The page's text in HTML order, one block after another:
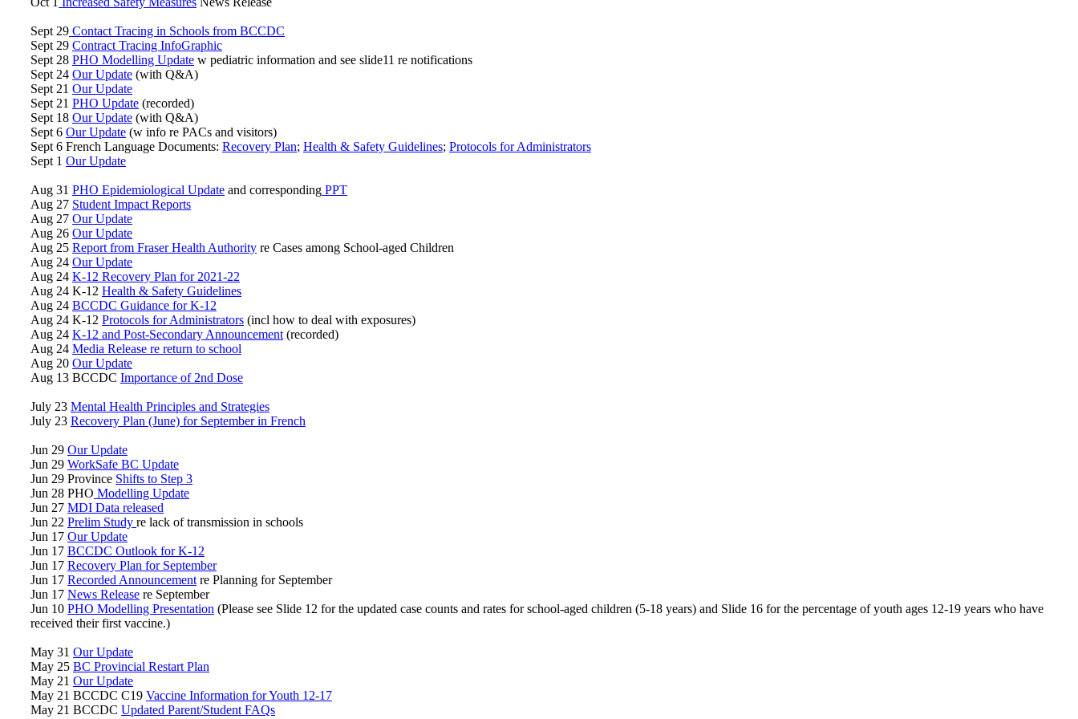
Sept 29 Contact Tracing in Schools from BCCDC
Sept 29 Contract Tracing InfoGraphic
Sept 28 PHO Modelling Update w pediatric information and see slide11 re notifications
Sept 24 Our Update (with Q&A)
Sept 21 Our Update
Sept 21 PHO Update (recorded)
Sept 18 Our Update (with Q&A)
Sept 6 Our Update (w info re PACs and visitors)
Sept 6 French Language Documents: Recovery Plan; Health & Safety Guidelines; Protocols for Administrators
Sept 1 Our Update
Aug 31 PHO Epidemiological Update and corresponding PPT
Aug 27 Student Impact Reports
Aug 27 Our Update
Aug 26 Our Update
Aug 25 Report from Fraser Health Authority re Cases among School-aged Children
Aug 24 Our Update
Aug 24 K-12 Recovery Plan for 2021-22
Aug 24 K-12 Health & Safety Guidelines
Aug 24 BCCDC Guidance for K-12
Aug 24 K-12 Protocols for Administrators (incl how to deal with exposures)
Aug 24 K-12 and Post-Secondary Announcement(recorded)
Aug 24 Media Release re return to school
Aug 20 Our Update
Aug 13 BCCDC Importance of 2nd Dose
July 23 Mental Health Principles and Strategies
July 23 Recovery Plan (June) for September in French
Jun 29 Our Update
Jun 29 WorkSafe BC Update
Jun 29 Province Shifts to Step 3
Jun 28 PHO Modelling Update
Jun 27 MDI Data released
Jun 22 Prelim Study re lack of transmission in schools
Jun 17 Our Update
Jun 17 BCCDC Outlook for K-12
Jun 17 Recovery Plan for September
Jun 17 Recorded Announcementre Planning for September
Jun 17 News Release re September
Jun 10 PHO Modelling Presentation (Please see Slide 12 for the updated case counts and rates for school-aged children (5-18 years) and Slide 16 for the percentage of youth ages 12-19 years who have
received their first vaccine.)
May 31 Our Update
May 25 BC Provincial Restart Plan
May 21 Our Update
May 21 BCCDC C19 Vaccine Information for Youth 12-17
May 21 BCCDC Updated Parent/Student FAQs